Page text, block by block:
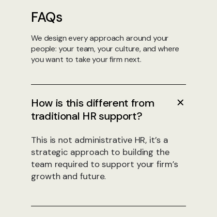
FAQs
We design every approach around your
people: your team, your culture, and where
you want to take your firm next.
How is this different from
traditional HR support?
This is not administrative HR, it’s a
strategic approach to building the
team required to support your firm’s
growth and future.